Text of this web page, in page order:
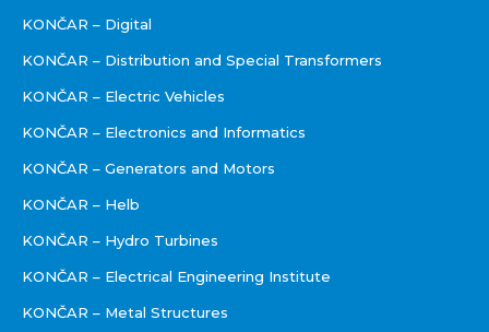
KONČAR – Digital
KONČAR – Distribution and Special Transformers
KONČAR – Electric Vehicles
KONČAR – Electronics and Informatics
KONČAR – Generators and Motors
KONČAR – Helb
KONČAR – Hydro Turbines
KONČAR – Electrical Engineering Institute
KONČAR – Metal Structures